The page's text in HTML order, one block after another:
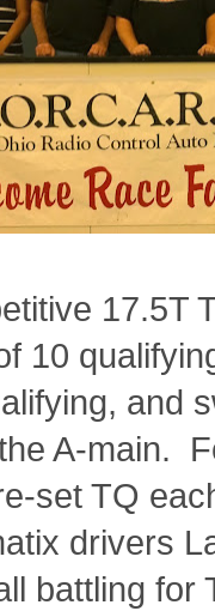
17.5T
10
and
A-main.
set TQ
drivers
battling